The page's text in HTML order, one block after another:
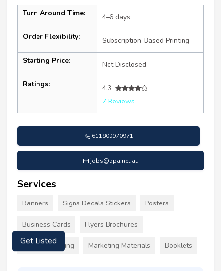
Turn Around Time: 4–6 days
Order Flexibility: Subscription-Based Printing
Starting Price: Not Disclosed
Ratings:
4.3
7 Reviews
611800970971
jobs@dpa.net.au
Services
Banners Signs Decals Stickers Posters
Business Cards Flyers Brochures
Custom Clothing Marketing Materials Booklets